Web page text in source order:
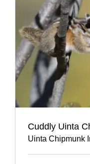
Cuddly Uinta
Uinta Chipmunk